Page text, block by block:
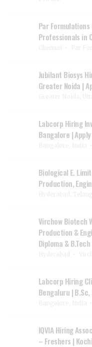
Par
Professionals in
Jubilant Biosys
Greater Noida |
Labcorp Hiring
Bangalore | Apply
Biological E.
Production,
Virchow Biotech
Production &
Diploma & B.Tech
Labcorp Hiring
Bengaluru |
IQVIA Hiring
– Freshers |